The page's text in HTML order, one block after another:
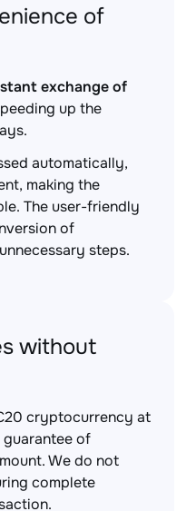
of
exchange of
up the
automatically,
making the
The user-friendly
of
steps.
without
cryptocurrency at
of
We do not
complete